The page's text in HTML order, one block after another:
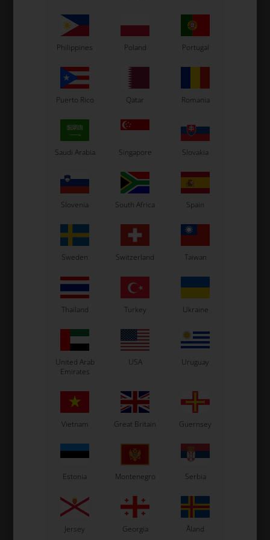
Others also bought
Bolt allen, M6 x 22 mm
0,09 EUR
13 variants
SELECT
In stock
Self locking nut, High, M6
0,06 EUR
In stock
Related products
OTK
0,12 EUR
OTK
Bolt allen, M6 x 20 mm
0,08 EUR
Philippines Poland Portugal
Puerto Rico Qatar Romania
Saudi Arabia Singapore Slovakia
Slovenia South Africa Spain
Sweden Switzerland Taiwan
Thailand Turkey Ukraine
United Arab
Emirates
USA Uruguay
Vietnam Great Britain Guernsey
Estonia Montenegro Serbia
Jersey Georgia Åland